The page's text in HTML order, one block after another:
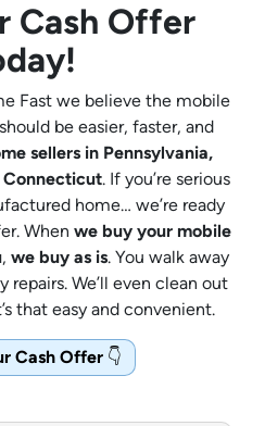
Cash Offer
Fast we believe the mobile
be easier, faster, and
sellers in Pennsylvania,
Connecticut. If you’re serious
home… we’re ready
When we buy your mobile
, we buy as is. You walk away
We’ll even clean out
that easy and convenient.
Cash Offer👇